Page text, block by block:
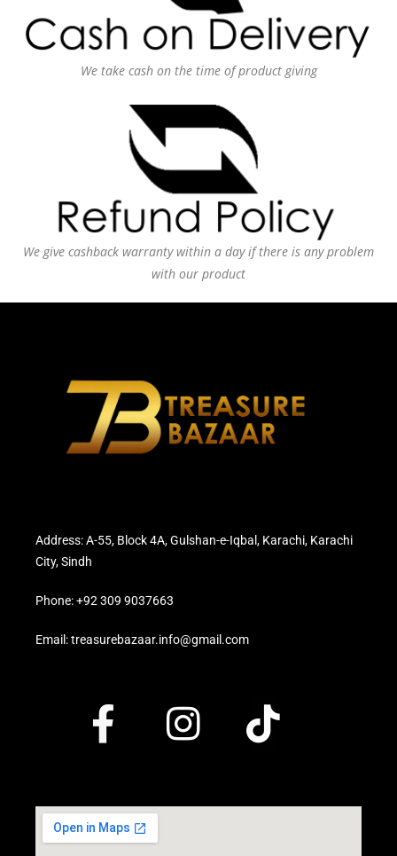
We take cash on the time of product giving
We give cashback warranty within a day if there is any problem
with our product
Address: A-55, Block 4A, Gulshan-e-Iqbal, Karachi, Karachi
City, Sindh
Phone: +92 309 9037663
Email: treasurebazaar.info@gmail.com